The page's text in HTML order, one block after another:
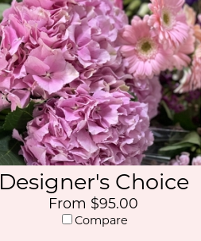
Designer's Choice
From $95.00
Compare